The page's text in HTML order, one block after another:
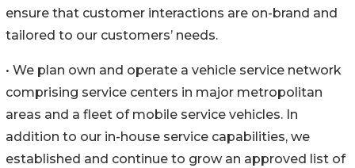
ensure that customer interactions are on-brand and
tailored to our customers’ needs.
• We plan own and operate a vehicle service network
comprising service centers in major metropolitan
areas and a fleet of mobile service vehicles. In
addition to our in-house service capabilities, we
established and continue to grow an approved list of